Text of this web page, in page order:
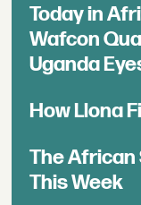
Today in
Wafcon
Uganda
How Llona
The African
This Week